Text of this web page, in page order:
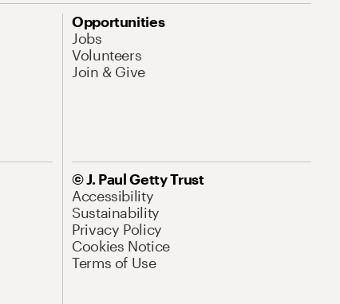
Opportunities
Jobs
Volunteers
Join & Give
© J. Paul Getty Trust
Accessibility
Sustainability
Privacy Policy
Cookies Notice
Terms of Use